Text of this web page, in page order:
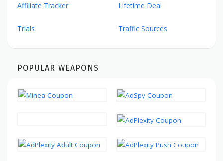
Affiliate Tracker Lifetime Deal
Trials Traffic Sources
POPULAR WEAPONS